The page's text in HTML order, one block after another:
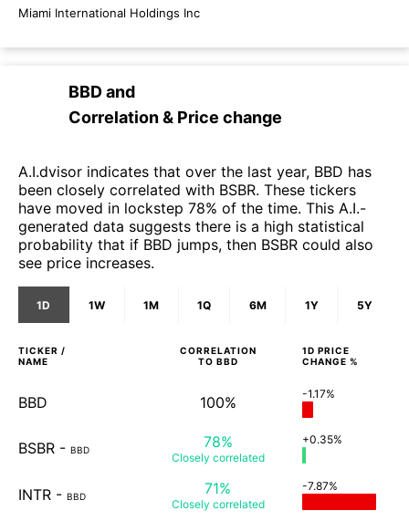
Miami International Holdings Inc
BBDand
Correlation & Price change
A.I.dvisor indicates that over the last year, BBD has
been closely correlated with BSBR. These tickers
have moved in lockstep 78% of the time. This A.I.-
generated data suggests there is a high statistical
probability that if BBD jumps, then BSBR could also
see price increases.
1D 1W 1M 1Q 6M 1Y 5Y
TICKER /
NAME
CORRELATION
TO BBD
1D PRICE
CHANGE %
BBD 100% -1.17%
BSBR - BBD 78%
Closely correlated
+0.35%
INTR - BBD 71%
Closely correlated
-7.87%